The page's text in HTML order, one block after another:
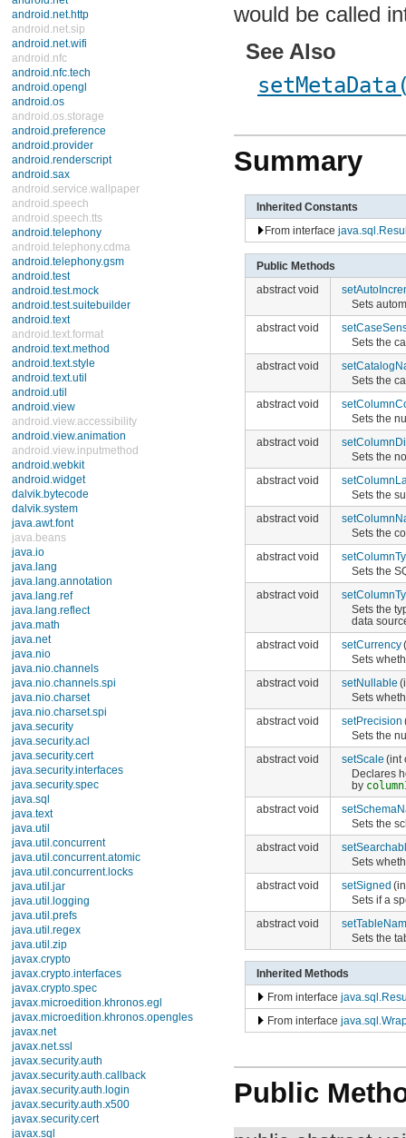
android.net.http
android.net.sip
android.net.wifi
android.nfc
android.nfc.tech
android.opengl
android.os
android.os.storage
android.preference
android.provider
android.renderscript
android.sax
android.service.wallpaper
android.speech
android.speech.tts
android.telephony
android.telephony.cdma
android.telephony.gsm
android.test
android.test.mock
android.test.suitebuilder
android.text
android.text.format
android.text.method
android.text.style
android.text.util
android.util
android.view
android.view.accessibility
android.view.animation
android.view.inputmethod
android.webkit
android.widget
dalvik.bytecode
dalvik.system
java.awt.font
java.beans
java.io
java.lang
java.lang.annotation
java.lang.ref
java.lang.reflect
java.math
java.net
java.nio
java.nio.channels
java.nio.channels.spi
java.nio.charset
java.nio.charset.spi
java.security
java.security.acl
java.security.cert
java.security.interfaces
java.security.spec
java.sql
java.text
java.util
java.util.concurrent
java.util.concurrent.atomic
java.util.concurrent.locks
java.util.jar
java.util.logging
java.util.prefs
java.util.regex
java.util.zip
javax.crypto
javax.crypto.interfaces
javax.crypto.spec
javax.microedition.khronos.egl
javax.microedition.khronos.opengles
javax.net
javax.net.ssl
javax.security.auth
javax.security.auth.callback
javax.security.auth.login
javax.security.auth.x500
javax.security.cert
javax.sql
would be called
See Also
Summary
Inherited Constants
From interface
Public Methods
abstract void
Sets
abstract void
Sets the
abstract void
Sets the
abstract void
Sets the
abstract void
Sets the
abstract void
Sets the
abstract void
Sets the
abstract void
Sets the
abstract void
Sets the
data
abstract void
setCurrency
Sets
abstract void
setNullable
Sets
abstract void
setPrecision
Sets the
abstract void
setScale (int
Declares
by
abstract void
Sets the
abstract void
Sets
abstract void
setSigned
Sets if a
abstract void
Sets the
Inherited Methods
From interface
From interface
Public